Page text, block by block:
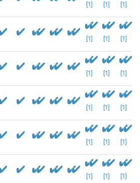
[1] [1] [1]
[1] [1] [1]
[1] [1] [1]
[1] [1] [1]
[1] [1] [1]
[1] [1] [1]